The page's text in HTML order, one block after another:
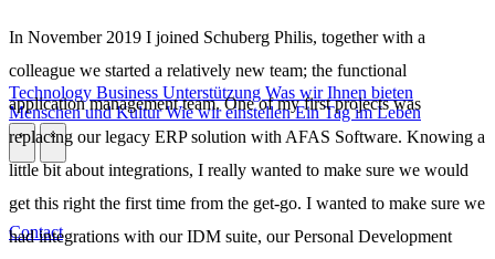
Technology Business Unterstützung Was wir Ihnen bieten
Menschen und KulturWie wir einstellenEin Tag im Leben
\
Contact
In November 2019 I joined Schuberg Philis, together with a
colleague we started a relatively new team; the functional
application management team. One of my first projects was
replacing our legacy ERP solution with AFAS Software. Knowing a
little bit about integrations, I really wanted to make sure we would
get this right the first time from the get-go. I wanted to make sure we
had integrations with our IDM suite, our Personal Development